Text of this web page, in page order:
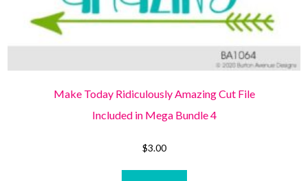
Make Today Ridiculously Amazing Cut File
Included in Mega Bundle 4
$3.00